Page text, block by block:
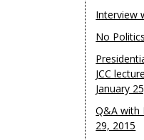
Interview
No
JCC
January
Q&A with
29, 2015